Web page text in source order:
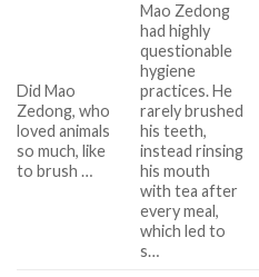
Did Mao
Zedong, who
loved animals
so much, like
to brush …
Mao Zedong
had highly
questionable
hygiene
practices. He
rarely brushed
his teeth,
instead rinsing
his mouth
with tea after
every meal,
which led to
s…